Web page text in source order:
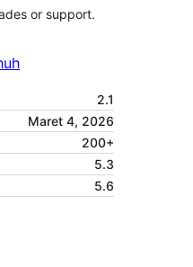
or support.
2.1
Maret 4, 2026
200+
5.3
5.6